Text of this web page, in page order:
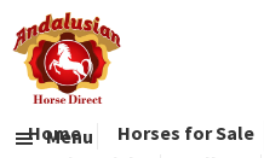
Menu
Home Horses for Sale